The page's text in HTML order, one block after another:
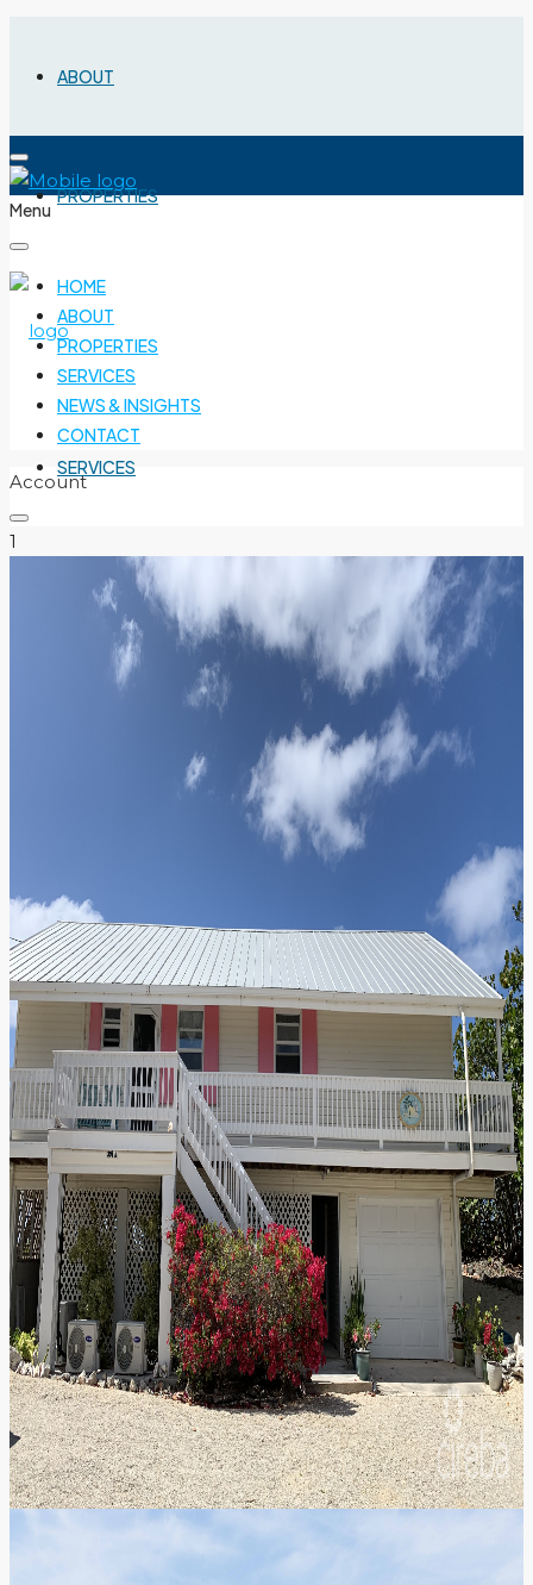
ABOUT
PROPERTIES
SERVICES
NEWS & INSIGHTS
Menu
HOME
ABOUT
PROPERTIES
SERVICES
NEWS & INSIGHTS
CONTACT
Account
1